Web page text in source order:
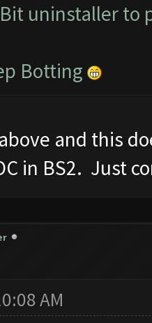
uninstaller
Botting
and this
in BS2. Just
AM